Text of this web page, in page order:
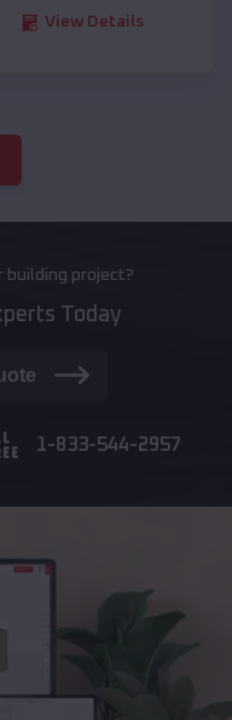
View Details
building project?
Today
1-833-544-2957